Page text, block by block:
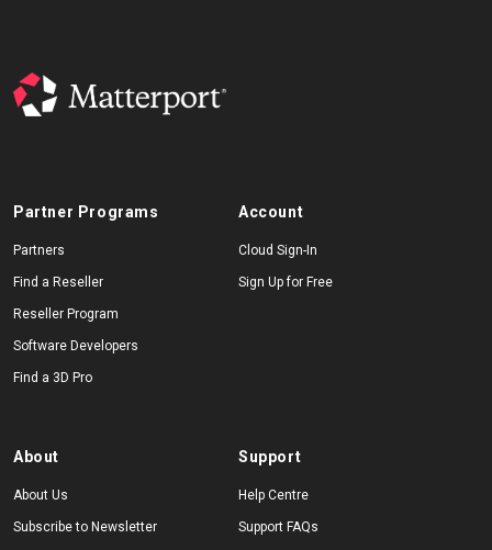
Partner Programs
Partners
Find a Reseller
Reseller Program
Software Developers
Find a 3D Pro
Account
Cloud Sign-In
Sign Up for Free
About
About Us
Subscribe to Newsletter
Support
Help Centre
Support FAQs